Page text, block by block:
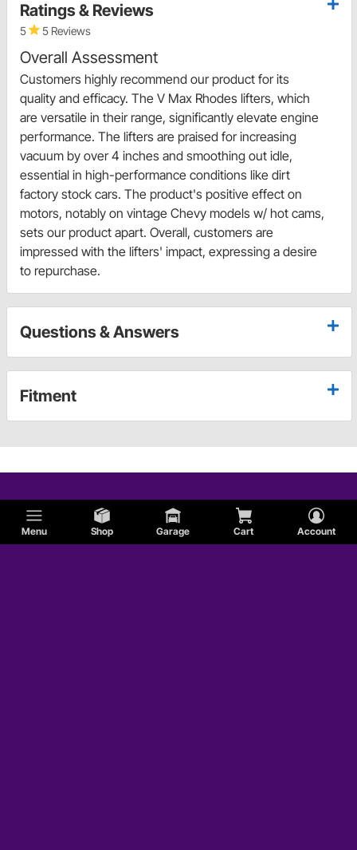
Menu Shop Garage Cart Account
Ratings & Reviews
5 5 Reviews
Overall Assessment
Customers highly recommend our product for its
quality and efficacy. The V Max Rhodes lifters, which
are versatile in their range, significantly elevate engine
performance. The lifters are praised for increasing
vacuum by over 4 inches and smoothing out idle,
essential in high-performance conditions like dirt
factory stock cars. The product's positive effect on
motors, notably on vintage Chevy models w/ hot cams,
sets our product apart. Overall, customers are
impressed with the lifters' impact, expressing a desire
to repurchase.
Questions & Answers
Fitment